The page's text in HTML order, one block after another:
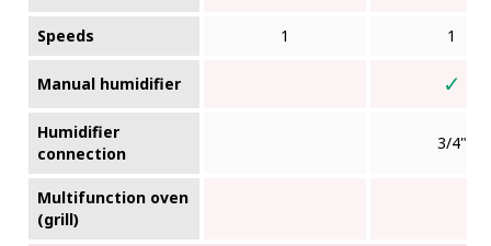
Speeds 1 1
Manual humidifier ✓
Humidifier
connection
3/4"
Multifunction oven
(grill)